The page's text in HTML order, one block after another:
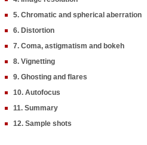
5. Chromatic and spherical aberration
6. Distortion
7. Coma, astigmatism and bokeh
8. Vignetting
9. Ghosting and flares
10. Autofocus
11. Summary
12. Sample shots